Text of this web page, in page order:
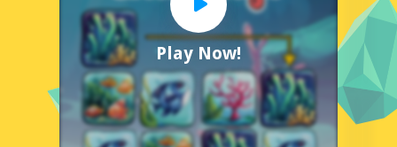
Play Now!